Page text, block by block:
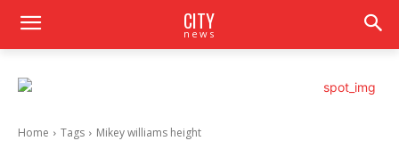
CITY
news
Home Tags Mikey williams height